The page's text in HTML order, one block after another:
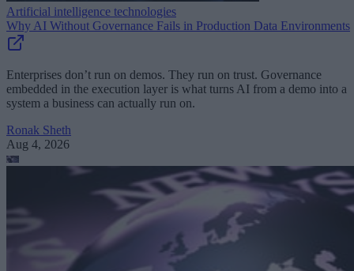
Artificial intelligence technologies
Why AI Without Governance Fails in Production Data Environments
Enterprises don’t run on demos. They run on trust. Governance
embedded in the execution layer is what turns AI from a demo into a
system a business can actually run on.
Ronak Sheth
Aug 4, 2026